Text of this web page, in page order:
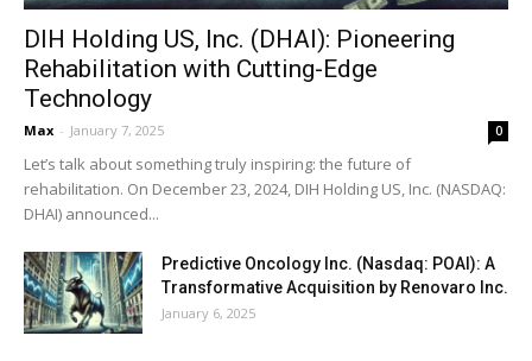
DIH Holding US, Inc. (DHAI): Pioneering
Rehabilitation with Cutting-Edge
Technology
Max - January 7, 2025 0
Let’s talk about something truly inspiring: the future of
rehabilitation. On December 23, 2024, DIH Holding US, Inc. (NASDAQ:
DHAI) announced...
Predictive Oncology Inc. (Nasdaq: POAI): A
Transformative Acquisition by Renovaro Inc.
January 6, 2025